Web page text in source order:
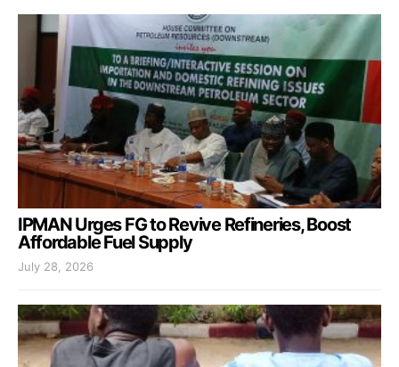
IPMAN Urges FG to Revive Refineries, Boost
Affordable Fuel Supply
July 28, 2026